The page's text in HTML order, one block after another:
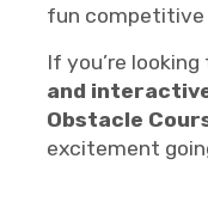
fun
If you’re looking
and
Obstacle
excitement